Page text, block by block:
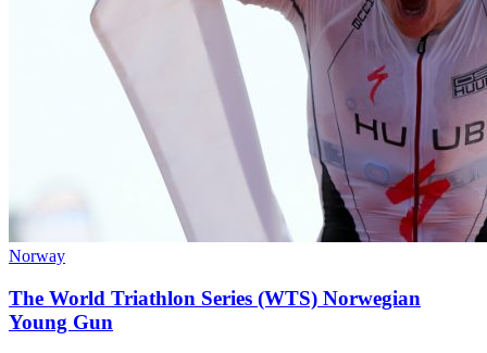
Norway
The World Triathlon Series (WTS) Norwegian
Young Gun